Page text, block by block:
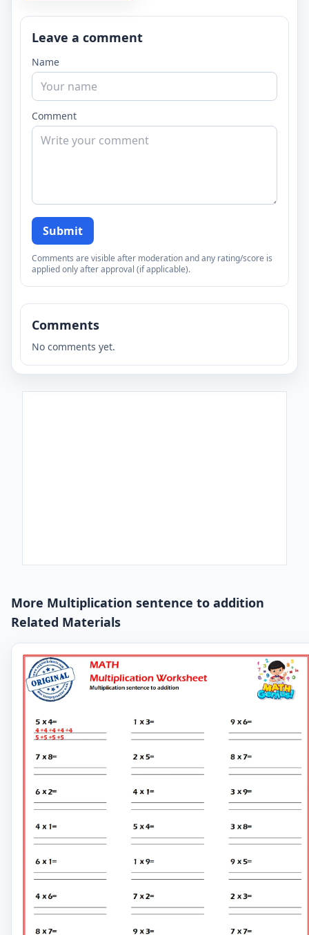
Leave a comment
Name
Comment
Submit
Comments are visible after moderation and any rating/score is
applied only after approval (if applicable).
Comments
No comments yet.
More Multiplication sentence to addition
Related Materials